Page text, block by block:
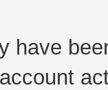
have